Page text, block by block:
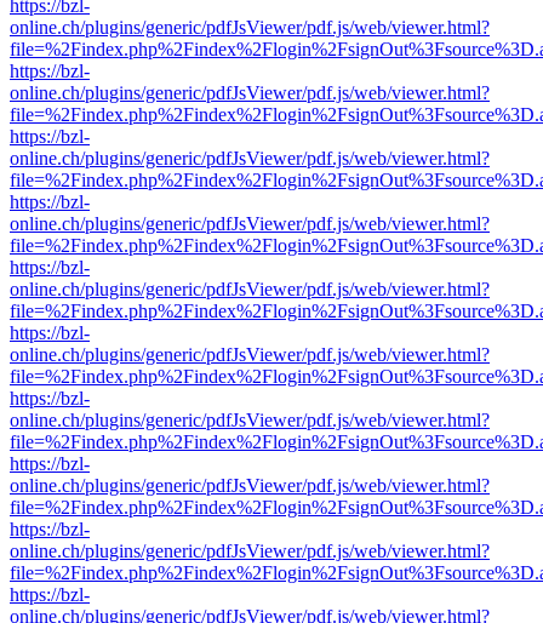
https://bzl-
online.ch/plugins/generic/pdfJsViewer/pdf.js/web/viewer.html?
https://bzl-
online.ch/plugins/generic/pdfJsViewer/pdf.js/web/viewer.html?
https://bzl-
online.ch/plugins/generic/pdfJsViewer/pdf.js/web/viewer.html?
https://bzl-
online.ch/plugins/generic/pdfJsViewer/pdf.js/web/viewer.html?
https://bzl-
online.ch/plugins/generic/pdfJsViewer/pdf.js/web/viewer.html?
https://bzl-
online.ch/plugins/generic/pdfJsViewer/pdf.js/web/viewer.html?
https://bzl-
online.ch/plugins/generic/pdfJsViewer/pdf.js/web/viewer.html?
https://bzl-
online.ch/plugins/generic/pdfJsViewer/pdf.js/web/viewer.html?
https://bzl-
online.ch/plugins/generic/pdfJsViewer/pdf.js/web/viewer.html?
https://bzl-
online.ch/plugins/generic/pdfJsViewer/pdf.js/web/viewer.html?